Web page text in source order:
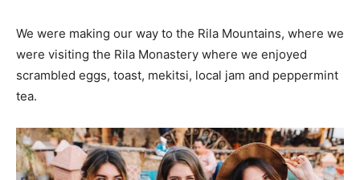
We were making our way to the Rila Mountains, where we
were visiting the Rila Monastery where we enjoyed
scrambled eggs, toast, mekitsi, local jam and peppermint
tea.